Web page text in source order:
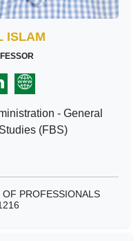
ISLAM
- General
(FBS)
PROFESSIONALS